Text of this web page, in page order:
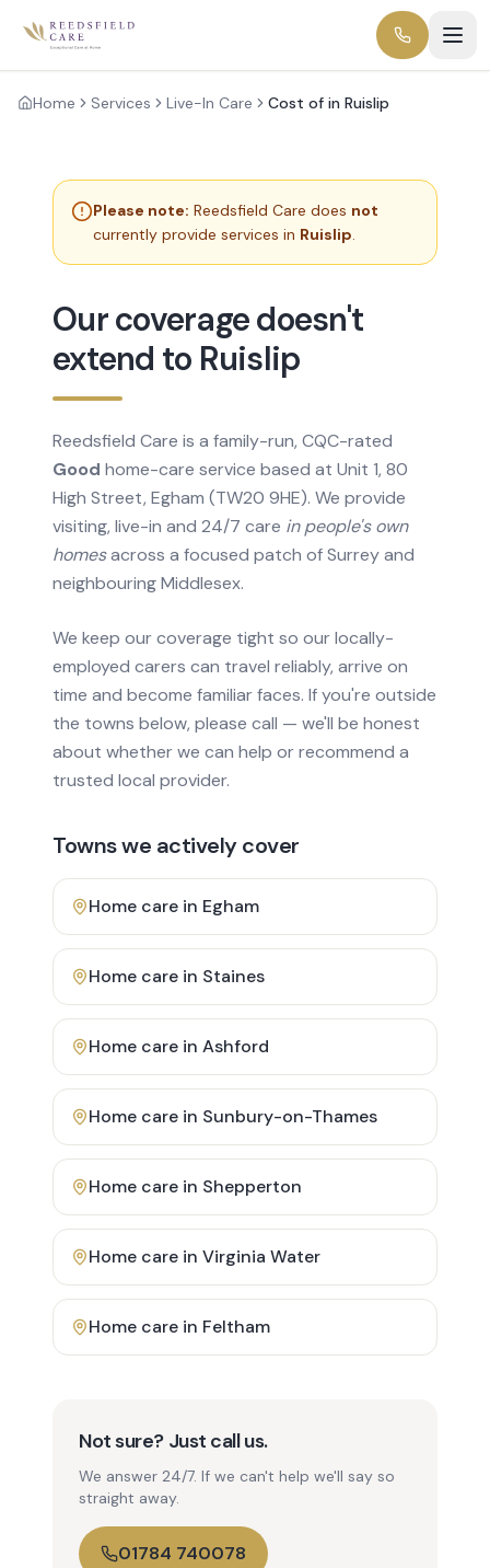
Home Services Live-In Care Cost of in Ruislip
Please note: Reedsfield Care does not
currently provide services in Ruislip.
Our coverage doesn't
extend to Ruislip
Reedsfield Care is a family-run, CQC-rated
Good home-care service based at Unit 1, 80
High Street, Egham (TW20 9HE). We provide
visiting, live-in and 24/7 care in people's own
homesacross a focused patch of Surrey and
neighbouring Middlesex.
We keep our coverage tight so our locally-
employed carers can travel reliably, arrive on
time and become familiar faces. If you're outside
the towns below, please call — we'll be honest
about whether we can help or recommend a
trusted local provider.
Towns we actively cover
Home care in Egham
Home care in Staines
Home care in Ashford
Home care in Sunbury-on-Thames
Home care in Shepperton
Home care in Virginia Water
Home care in Feltham
Not sure? Just call us.
We answer 24/7. If we can't help we'll say so
straight away.
01784 740078